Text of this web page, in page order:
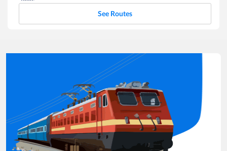
See Routes